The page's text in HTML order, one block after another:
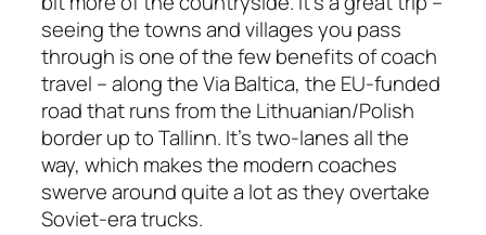
seeing the towns and villages you pass
through is one of the few benefits of coach
travel – along the Via Baltica, the EU-funded
road that runs from the Lithuanian/Polish
border up to Tallinn. It’s two-lanes all the
way, which makes the modern coaches
swerve around quite a lot as they overtake
Soviet-era trucks.